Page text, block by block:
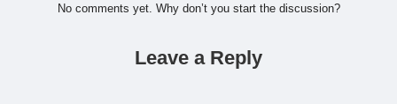
No comments yet. Why don’t you start the discussion?
Leave a Reply